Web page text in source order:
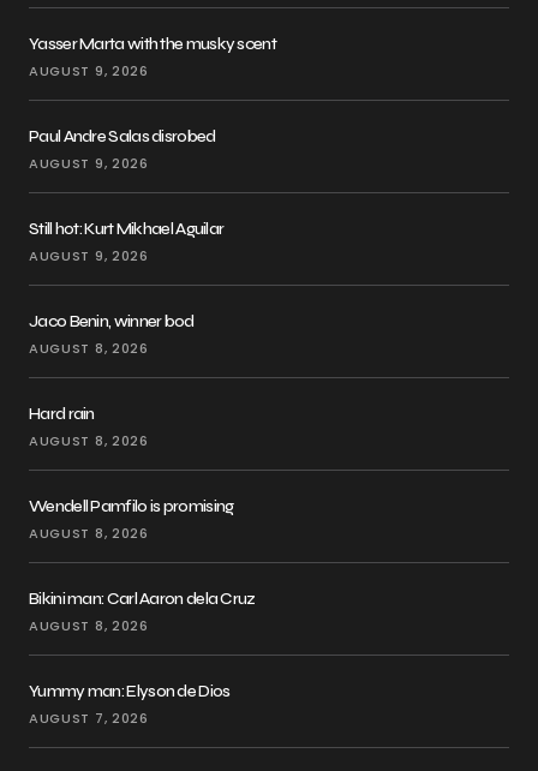
Yasser Marta with the musky scent
AUGUST 9, 2026
Paul Andre Salas disrobed
AUGUST 9, 2026
Still hot: Kurt Mikhael Aguilar
AUGUST 9, 2026
Jaco Benin, winner bod
AUGUST 8, 2026
Hard rain
AUGUST 8, 2026
Wendell Pamfilo is promising
AUGUST 8, 2026
Bikini man: Carl Aaron dela Cruz
AUGUST 8, 2026
Yummy man: Elyson de Dios
AUGUST 7, 2026